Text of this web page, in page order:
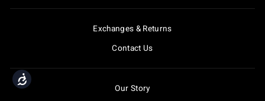
Accessibility
Exchanges & Returns
Contact Us
Our Story